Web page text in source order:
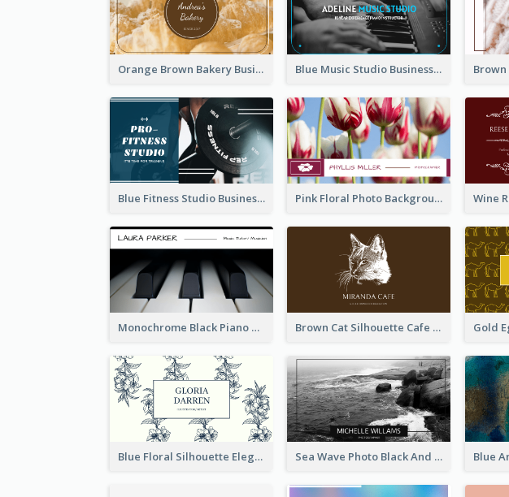
Orange Brown Bakery Business Card Blue Music Studio Business Card
Blue Fitness Studio Business Card Pink Floral Photo Background Photographer Business Card
Monochrome Black Piano Music Business Card Brown Cat Silhouette Cafe Business Card
Blue Floral Silhouette Elegant Business Card Sea Wave Photo Black And White Business Card